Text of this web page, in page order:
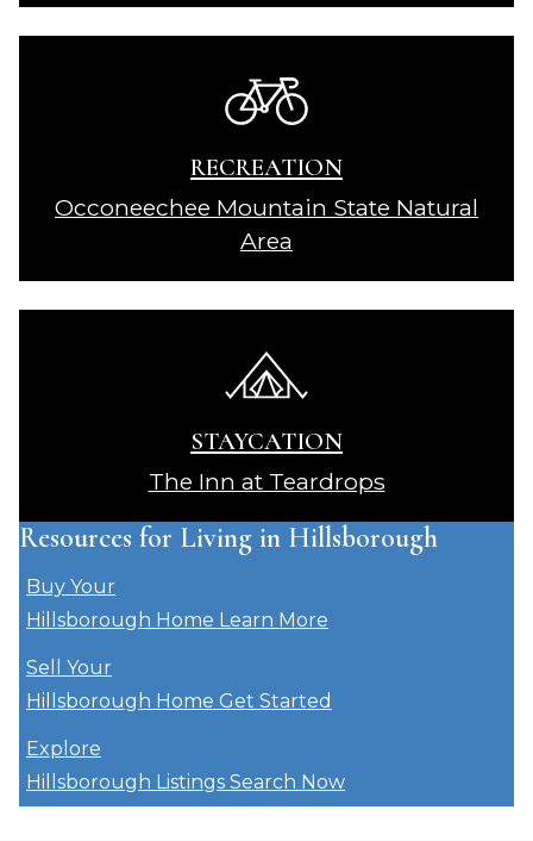
RECREATION
Occoneechee Mountain State Natural
Area
STAYCATION
The Inn at Teardrops
Resources for Living in Hillsborough
Buy Your
Hillsborough Home Learn More
Sell Your
Hillsborough Home Get Started
Explore
Hillsborough Listings Search Now